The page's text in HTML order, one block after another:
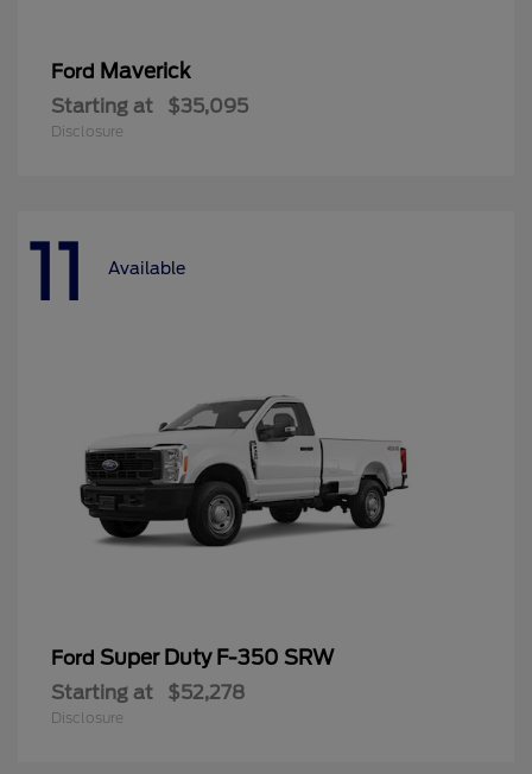
Ford Maverick
Starting at $35,095
Disclosure
11 Available
Ford Super Duty F-350 SRW
Starting at $52,278
Disclosure